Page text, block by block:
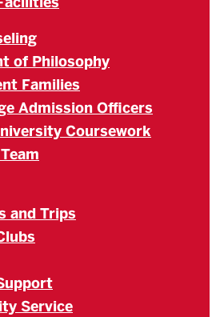
of Philosophy
Families
Admission Officers
Coursework
and Trips
Service